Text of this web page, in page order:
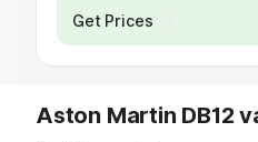
Get Prices
Aston Martin DB12